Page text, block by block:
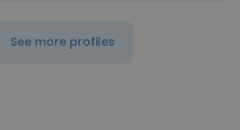
See more profiles